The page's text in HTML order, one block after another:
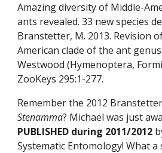
Amazing diversity of Middle-
ants revealed. 33 new species
Branstetter, M. 2013. Revision
American clade of the ant
Westwood (Hymenoptera,
ZooKeys 295:1-277.
Stenamma? Michael was just
PUBLISHED during 2011/2012
Systematic Entomology! What a